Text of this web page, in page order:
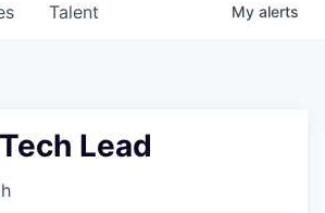
Talent My alerts
Lead